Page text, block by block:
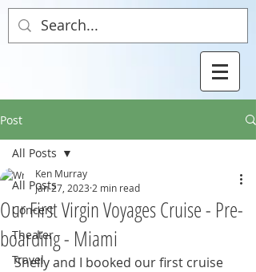
Post
All Posts
Concert
Theater
Travel
All Posts
Our First Virgin Voyages Cruise - Pre-
boarding - Miami
Ken Murray
Jan 27, 2023 2 min read
Shelly and I booked our first cruise